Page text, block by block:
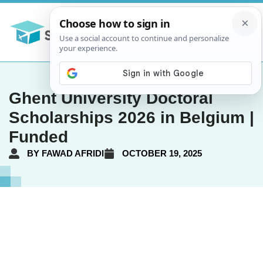
Ghent University Doctoral
Scholarships 2026 in Belgium |
Funded
BY FAWAD AFRIDI OCTOBER 19, 2025